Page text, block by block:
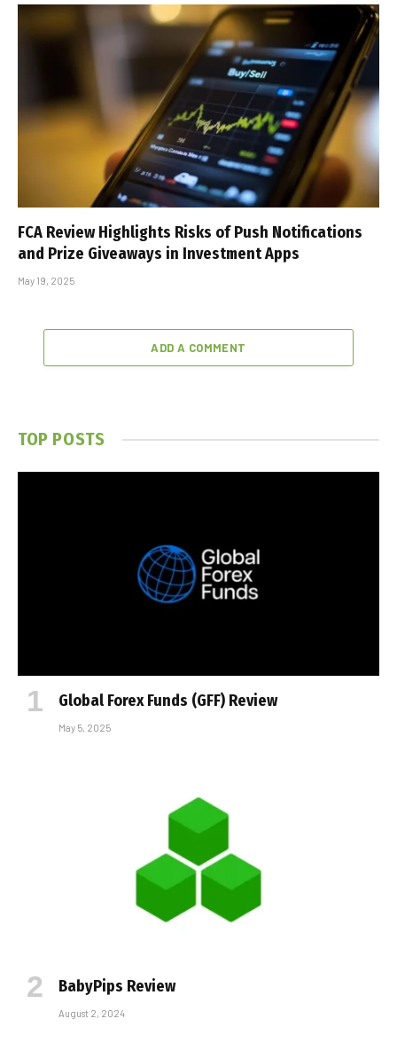
FCA Review Highlights Risks of Push Notifications
and Prize Giveaways in Investment Apps
May 19, 2025
ADD A COMMENT
TOP POSTS
Global Forex Funds (GFF) Review
May 5, 2025
BabyPips Review
August 2, 2024